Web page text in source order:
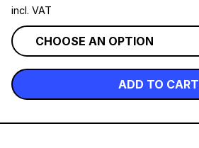
incl. VAT
ADD TO CART